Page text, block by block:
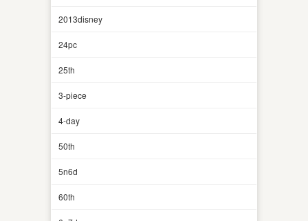
2013disney
24pc
25th
3-piece
4-day
50th
5n6d
60th